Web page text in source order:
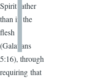
Spirit rather
than in the
flesh
(Galatians
5:16), through
requiring that